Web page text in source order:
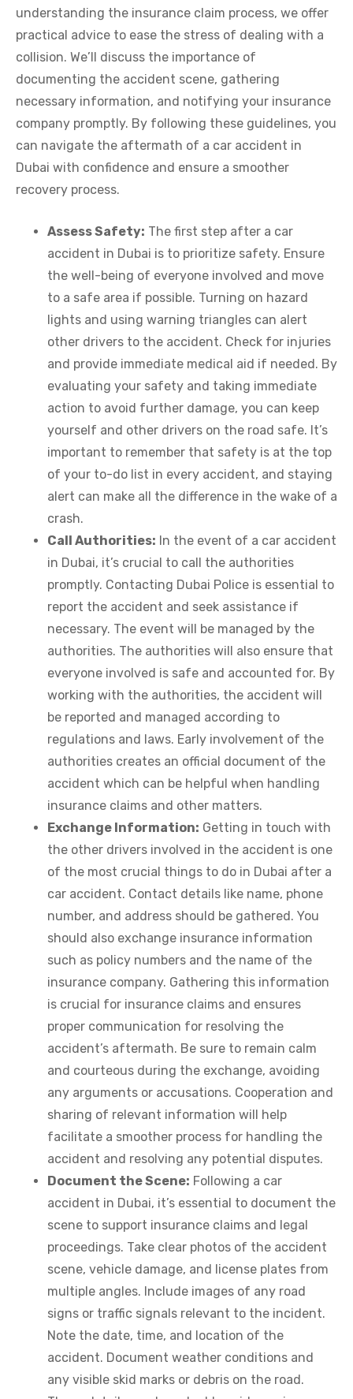
understanding the insurance claim process, we offer
practical advice to ease the stress of dealing with a
collision. We’ll discuss the importance of
documenting the accident scene, gathering
necessary information, and notifying your insurance
company promptly. By following these guidelines, you
can navigate the aftermath of a car accident in
Dubai with confidence and ensure a smoother
recovery process.
Assess Safety: The first step after a car
accident in Dubai is to prioritize safety. Ensure
the well-being of everyone involved and move
to a safe area if possible. Turning on hazard
lights and using warning triangles can alert
other drivers to the accident. Check for injuries
and provide immediate medical aid if needed. By
evaluating your safety and taking immediate
action to avoid further damage, you can keep
yourself and other drivers on the road safe. It’s
important to remember that safety is at the top
of your to-do list in every accident, and staying
alert can make all the difference in the wake of a
crash.
Call Authorities: In the event of a car accident
in Dubai, it’s crucial to call the authorities
promptly. Contacting Dubai Police is essential to
report the accident and seek assistance if
necessary. The event will be managed by the
authorities. The authorities will also ensure that
everyone involved is safe and accounted for. By
working with the authorities, the accident will
be reported and managed according to
regulations and laws. Early involvement of the
authorities creates an official document of the
accident which can be helpful when handling
insurance claims and other matters.
Exchange Information: Getting in touch with
the other drivers involved in the accident is one
of the most crucial things to do in Dubai after a
car accident. Contact details like name, phone
number, and address should be gathered. You
should also exchange insurance information
such as policy numbers and the name of the
insurance company. Gathering this information
is crucial for insurance claims and ensures
proper communication for resolving the
accident’s aftermath. Be sure to remain calm
and courteous during the exchange, avoiding
any arguments or accusations. Cooperation and
sharing of relevant information will help
facilitate a smoother process for handling the
accident and resolving any potential disputes.
Document the Scene: Following a car
accident in Dubai, it’s essential to document the
scene to support insurance claims and legal
proceedings. Take clear photos of the accident
scene, vehicle damage, and license plates from
multiple angles. Include images of any road
signs or traffic signals relevant to the incident.
Note the date, time, and location of the
accident. Document weather conditions and
any visible skid marks or debris on the road.